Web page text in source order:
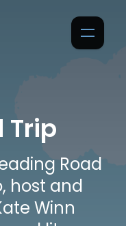
Trip
Road
host and
Winn